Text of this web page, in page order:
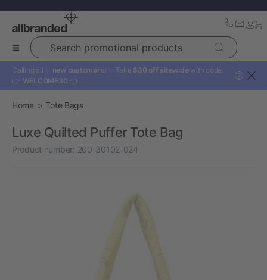
Search promotional products
Calling all ✨ new customers! ✨ Take $30 off sitewide with code:
👉 WELCOME30 👈
?
Home Tote Bags
Luxe Quilted Puffer Tote Bag
Product number: 200-30102-024